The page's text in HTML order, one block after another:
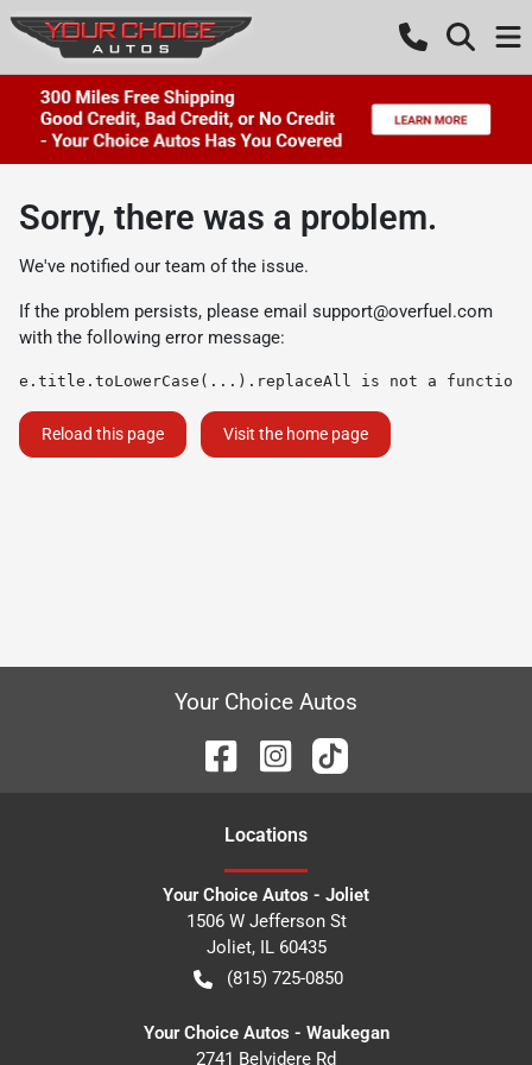
Sorry, there was a problem.
We've notified our team of the issue.
If the problem persists, please email support@overfuel.com
with the following error message:
e.title.toLowerCase(...).replaceAll is not a function
Reload this page Visit the home page
Your Choice Autos
Locations
Your Choice Autos - Joliet
1506 W Jefferson St
Joliet, IL 60435
(815) 725-0850
Your Choice Autos - Waukegan
2741 Belvidere Rd